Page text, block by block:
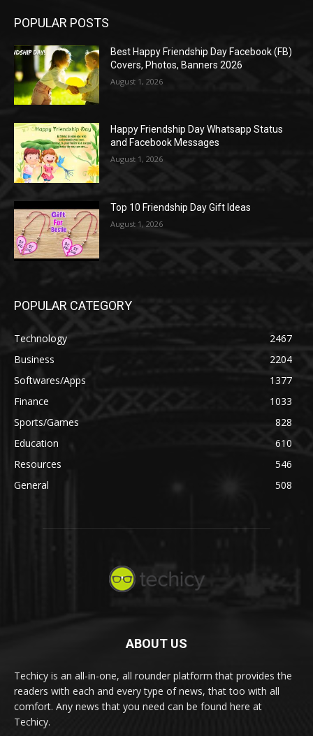
POPULAR POSTS
Best Happy Friendship Day Facebook (FB)
Covers, Photos, Banners 2026
August 1, 2026
Happy Friendship Day Whatsapp Status
and Facebook Messages
August 1, 2026
Top 10 Friendship Day Gift Ideas
August 1, 2026
POPULAR CATEGORY
Technology
2467
Business
2204
Softwares/Apps
1377
Finance
1033
Sports/Games
828
Education
610
Resources
546
General
508
ABOUT US
Techicy is an all-in-one, all rounder platform that provides the
readers with each and every type of news, that too with all
comfort. Any news that you need can be found here at
Techicy.